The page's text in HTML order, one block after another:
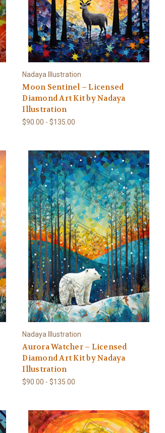
Nadaya Illustration
Moon Sentinel – Licensed
Diamond Art Kit by Nadaya
Illustration
$90.00 - $135.00
Nadaya Illustration
Aurora Watcher – Licensed
Diamond Art Kit by Nadaya
Illustration
$90.00 - $135.00